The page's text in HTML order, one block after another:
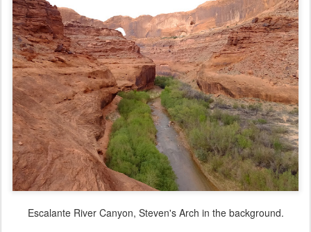
Escalante River Canyon, Steven's Arch in the background.